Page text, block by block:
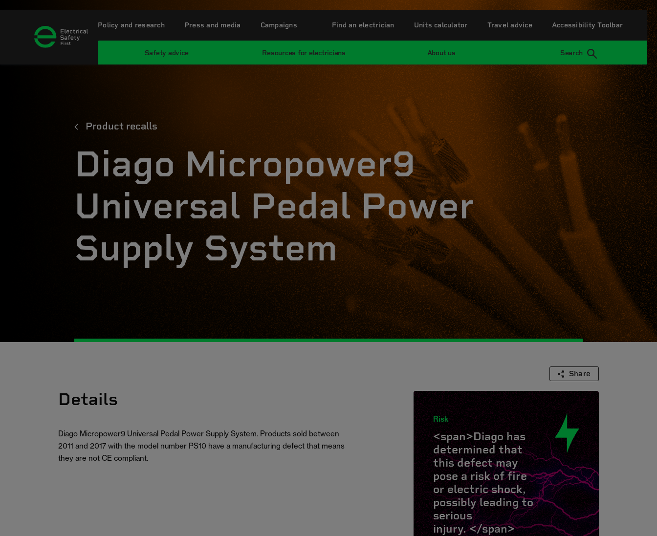
Safety advice Resources for electricians About us Search
Policy and research Press and media Campaigns Find an electrician Units calculator Travel advice Accessibility Toolbar
Product recalls
Diago Micropower9
Universal Pedal Power
Supply System
Share
Details
Diago Micropower9 Universal Pedal Power Supply System. Products sold between
2011 and 2017 with the model number PS10 have a manufacturing defect that means
they are not CE compliant.
Risk
<span>Diago has
determined that
this defect may
pose a risk of fire
or electric shock,
possibly leading to
serious
injury. </span>